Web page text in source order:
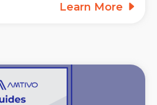
Learn More